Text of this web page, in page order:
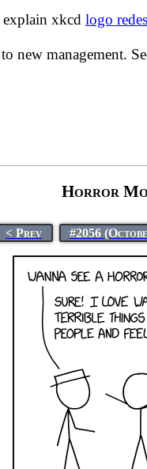
explain xkcd logo
new management.
Horror
< Prev #2056